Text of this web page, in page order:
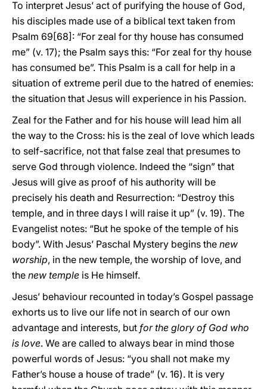
To interpret Jesus’ act of purifying the house of God,
his disciples made use of a biblical text taken from
Psalm 69[68]: “For zeal for thy house has consumed
me” (v. 17); the Psalm says this: “For zeal for thy house
has consumed be”. This Psalm is a call for help in a
situation of extreme peril due to the hatred of enemies:
the situation that Jesus will experience in his Passion.
Zeal for the Father and for his house will lead him all
the way to the Cross: his is the zeal of love which leads
to self-sacrifice, not that false zeal that presumes to
serve God through violence. Indeed the “sign” that
Jesus will give as proof of his authority will be
precisely his death and Resurrection: “Destroy this
temple, and in three days I will raise it up” (v. 19). The
Evangelist notes: “But he spoke of the temple of his
body”. With Jesus’ Paschal Mystery begins the new
worship, in the new temple, the worship of love, and
the new temple is He himself.
Jesus’ behaviour recounted in today’s Gospel passage
exhorts us to live our life not in search of our own
advantage and interests, but for the glory of God who
is love. We are called to always bear in mind those
powerful words of Jesus: “you shall not make my
Father’s house a house of trade” (v. 16). It is very